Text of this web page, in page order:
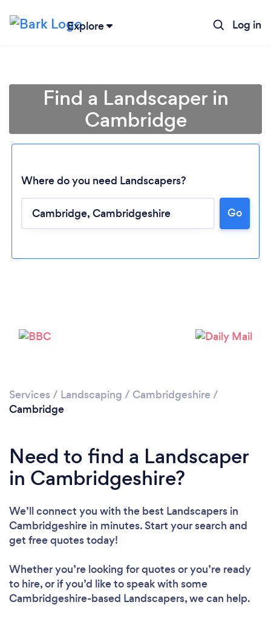
Explore Log in
Loading...
Find a Landscaper in
Cambridge
Where do you need Landscapers?
Go
Services / Landscaping / Cambridgeshire /
Cambridge
Need to find a Landscaper
in Cambridgeshire?
We’ll connect you with the best Landscapers in
Cambridgeshire in minutes. Start your search and
get free quotes today!
Whether you’re looking for quotes or you’re ready
to hire, or if you’d like to speak with some
Cambridgeshire-based Landscapers, we can help.